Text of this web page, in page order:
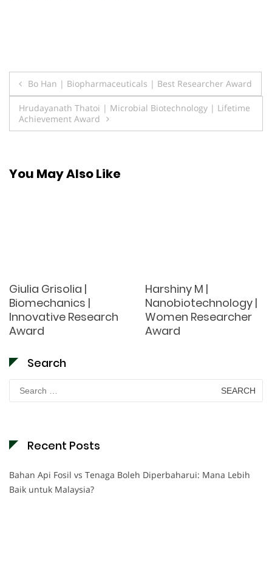
Post
navigation
Bo Han | Biopharmaceuticals | Best Researcher Award
Hrudayanath Thatoi | Microbial Biotechnology | Lifetime
Achievement Award
You May Also Like
Giulia Grisolia |
Biomechanics |
Innovative Research
Award
Harshiny M |
Nanobiotechnology |
Women Researcher
Award
Search
Search
for:
Recent Posts
Bahan Api Fosil vs Tenaga Boleh Diperbaharui: Mana Lebih
Baik untuk Malaysia?